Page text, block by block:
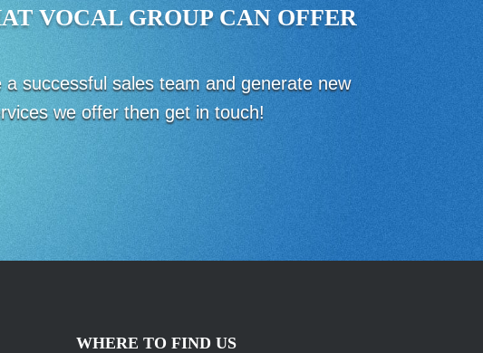
VOCAL GROUP CAN OFFER
successful sales team and generate new
we offer then get in touch!
WHERE TO FIND US